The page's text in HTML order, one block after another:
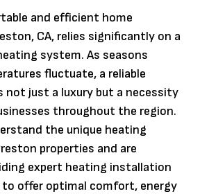
and efficient home
CA, relies significantly on a
system. As seasons
fluctuate, a reliable
not just a luxury but a necessity
throughout the region.
the unique heating
properties and are
expert heating installation
to offer optimal comfort, energy